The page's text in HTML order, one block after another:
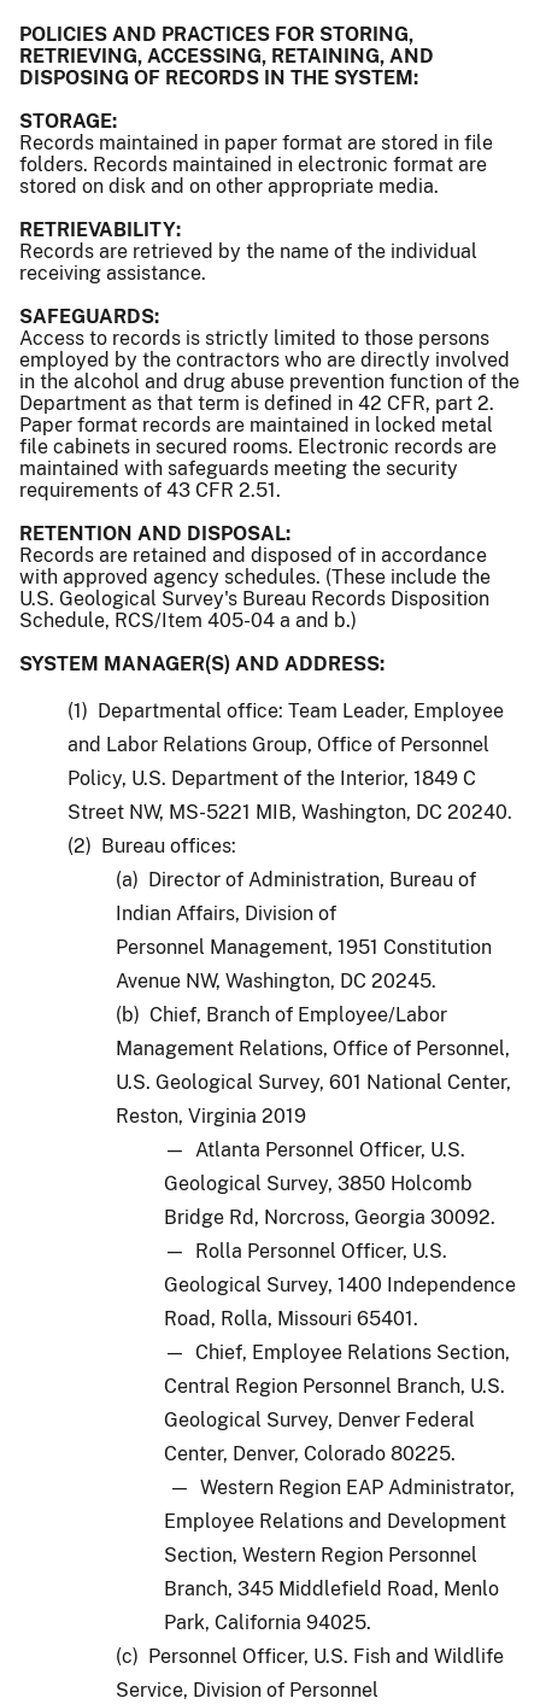
POLICIES AND PRACTICES FOR STORING,
RETRIEVING, ACCESSING, RETAINING, AND
DISPOSING OF RECORDS IN THE SYSTEM:
STORAGE:
Records maintained in paper format are stored in file
folders. Records maintained in electronic format are
stored on disk and on other appropriate media.
RETRIEVABILITY:
Records are retrieved by the name of the individual
receiving assistance.
SAFEGUARDS:
Access to records is strictly limited to those persons
employed by the contractors who are directly involved
in the alcohol and drug abuse prevention function of the
Department as that term is defined in 42 CFR, part 2.
Paper format records are maintained in locked metal
file cabinets in secured rooms. Electronic records are
maintained with safeguards meeting the security
requirements of 43 CFR 2.51.
RETENTION AND DISPOSAL:
Records are retained and disposed of in accordance
with approved agency schedules. (These include the
U.S. Geological Survey's Bureau Records Disposition
Schedule, RCS/Item 405-04 a and b.)
SYSTEM MANAGER(S) AND ADDRESS:
(1) Departmental office: Team Leader, Employee
and Labor Relations Group, Office of Personnel
Policy, U.S. Department of the Interior, 1849 C
Street NW, MS-5221 MIB, Washington, DC 20240.
(2) Bureau offices:
(a) Director of Administration, Bureau of
Indian Affairs, Division of
Personnel Management, 1951 Constitution
Avenue NW, Washington, DC 20245.
(b) Chief, Branch of Employee/Labor
Management Relations, Office of Personnel,
U.S. Geological Survey, 601 National Center,
Reston, Virginia 2019
— Atlanta Personnel Officer, U.S.
Geological Survey, 3850 Holcomb
Bridge Rd, Norcross, Georgia 30092.
— Rolla Personnel Officer, U.S.
Geological Survey, 1400 Independence
Road, Rolla, Missouri 65401.
— Chief, Employee Relations Section,
Central Region Personnel Branch, U.S.
Geological Survey, Denver Federal
Center, Denver, Colorado 80225.
— Western Region EAP Administrator,
Employee Relations and Development
Section, Western Region Personnel
Branch, 345 Middlefield Road, Menlo
Park, California 94025.
(c) Personnel Officer, U.S. Fish and Wildlife
Service, Division of Personnel